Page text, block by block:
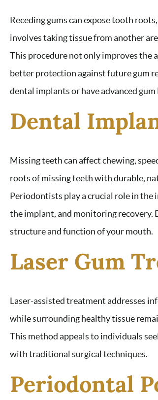
Receding gums can expose tooth
involves taking tissue from another
This procedure not only improves the
better protection against future gum
dental implants or have advanced gum
Dental
Missing teeth can affect chewing,
roots of missing teeth with durable,
Periodontists play a crucial role in the
the implant, and monitoring recovery.
structure and function of your mouth.
Laser Gum
Laser-assisted treatment addresses
while surrounding healthy tissue
This method appeals to individuals
with traditional surgical techniques.
Periodontal